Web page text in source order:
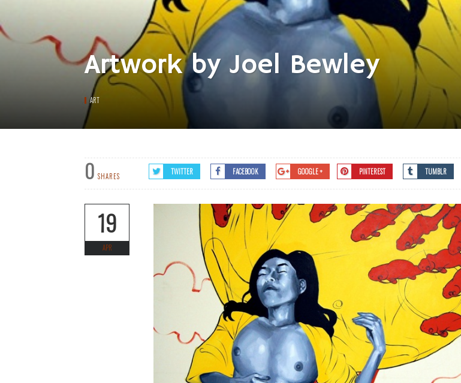
Artwork by Joel Bewley
ART
0 SHARES TWITTER FACEBOOK GOOGLE + PINTEREST TUMBLR
19
APR